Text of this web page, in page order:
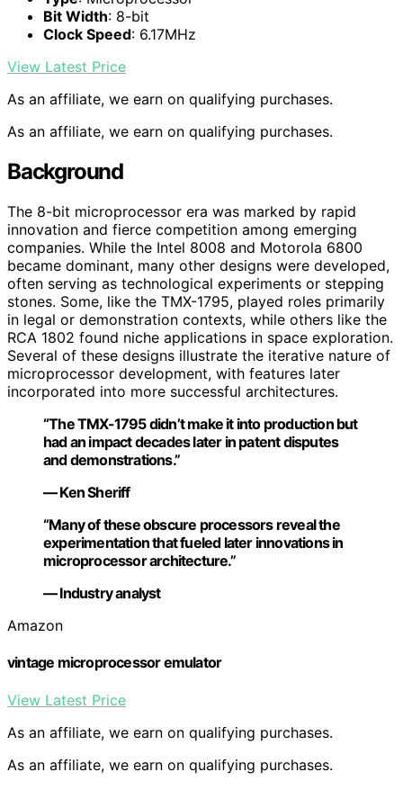
Bit Width: 8-bit
Clock Speed: 6.17MHz
View Latest Price
As an affiliate, we earn on qualifying purchases.
As an affiliate, we earn on qualifying purchases.
Background
The 8-bit microprocessor era was marked by rapid
innovation and fierce competition among emerging
companies. While the Intel 8008 and Motorola 6800
became dominant, many other designs were developed,
often serving as technological experiments or stepping
stones. Some, like the TMX-1795, played roles primarily
in legal or demonstration contexts, while others like the
RCA 1802 found niche applications in space exploration.
Several of these designs illustrate the iterative nature of
microprocessor development, with features later
incorporated into more successful architectures.
“The TMX-1795 didn’t make it into production but
had an impact decades later in patent disputes
and demonstrations.”
— Ken Sheriff
“Many of these obscure processors reveal the
experimentation that fueled later innovations in
microprocessor architecture.”
— Industry analyst
Amazon
vintage microprocessor emulator
View Latest Price
As an affiliate, we earn on qualifying purchases.
As an affiliate, we earn on qualifying purchases.